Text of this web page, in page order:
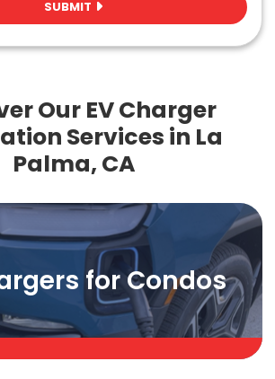
SUBMIT
Our EV Charger
Services in La
Palma, CA
for Condos